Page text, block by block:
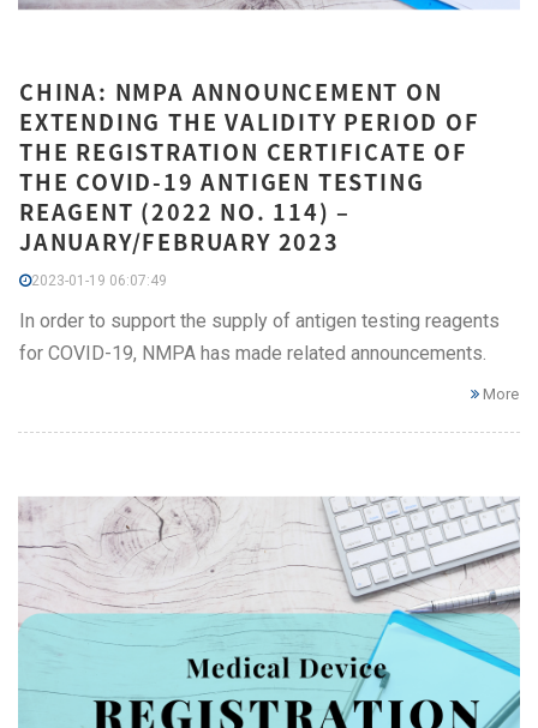
CHINA: NMPA ANNOUNCEMENT ON
EXTENDING THE VALIDITY PERIOD OF
THE REGISTRATION CERTIFICATE OF
THE COVID-19 ANTIGEN TESTING
REAGENT (2022 NO. 114) –
JANUARY/FEBRUARY 2023
2023-01-19 06:07:49
In order to support the supply of antigen testing reagents
for COVID-19, NMPA has made related announcements.
More